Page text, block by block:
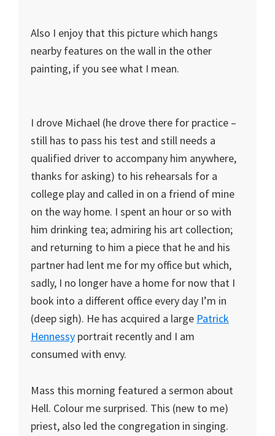
Also I enjoy that this picture which hangs
nearby features on the wall in the other
painting, if you see what I mean.
I drove Michael (he drove there for practice –
still has to pass his test and still needs a
qualified driver to accompany him anywhere,
thanks for asking) to his rehearsals for a
college play and called in on a friend of mine
on the way home. I spent an hour or so with
him drinking tea; admiring his art collection;
and returning to him a piece that he and his
partner had lent me for my office but which,
sadly, I no longer have a home for now that I
book into a different office every day I’m in
(deep sigh). He has acquired a large Patrick
Hennessy portrait recently and I am
consumed with envy.
Mass this morning featured a sermon about
Hell. Colour me surprised. This (new to me)
priest, also led the congregation in singing.